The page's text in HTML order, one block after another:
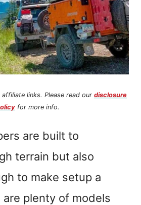
links. Please read our disclosure
for more info.
are built to
terrain but also
to make setup a
are plenty of models